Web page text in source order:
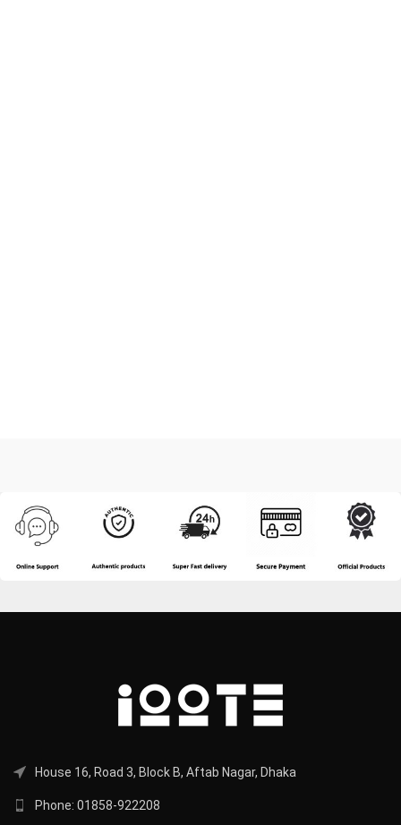
House 16, Road 3, Block B, Aftab Nagar, Dhaka
Phone: 01858-922208